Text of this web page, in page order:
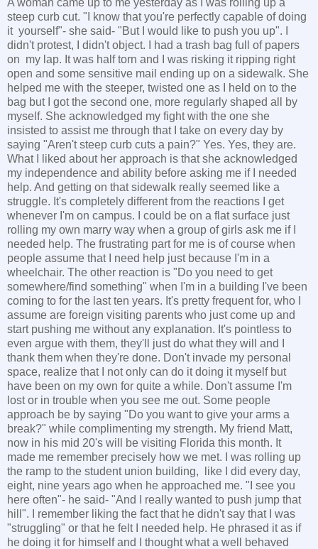
A woman came up to me yesterday as I was rolling up a
steep curb cut. "I know that you're perfectly capable of doing
it yourself"- she said- "But I would like to push you up". I
didn't protest, I didn't object. I had a trash bag full of papers
on my lap. It was half torn and I was risking it ripping right
open and some sensitive mail ending up on a sidewalk. She
helped me with the steeper, twisted one as I held on to the
bag but I got the second one, more regularly shaped all by
myself. She acknowledged my fight with the one she
insisted to assist me through that I take on every day by
saying "Aren't steep curb cuts a pain?" Yes. Yes, they are.
What I liked about her approach is that she acknowledged
my independence and ability before asking me if I needed
help. And getting on that sidewalk really seemed like a
struggle. It's completely different from the reactions I get
whenever I'm on campus. I could be on a flat surface just
rolling my own marry way when a group of girls ask me if I
needed help. The frustrating part for me is of course when
people assume that I need help just because I'm in a
wheelchair. The other reaction is "Do you need to get
somewhere/find something" when I'm in a building I've been
coming to for the last ten years. It's pretty frequent for, who I
assume are foreign visiting parents who just come up and
start pushing me without any explanation. It's pointless to
even argue with them, they'll just do what they will and I
thank them when they're done. Don't invade my personal
space, realize that I not only can do it doing it myself but
have been on my own for quite a while. Don't assume I'm
lost or in trouble when you see me out. Some people
approach be by saying "Do you want to give your arms a
break?" while complimenting my strength. My friend Matt,
now in his mid 20's will be visiting Florida this month. It
made me remember precisely how we met. I was rolling up
the ramp to the student union building, like I did every day,
eight, nine years ago when he approached me. "I see you
here often"- he said- "And I really wanted to push jump that
hill". I remember liking the fact that he didn't say that I was
"struggling" or that he felt I needed help. He phrased it as if
he doing it for himself and I thought what a well behaved